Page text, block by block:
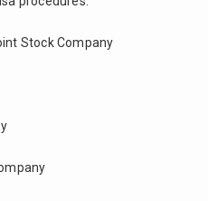
Stock Company